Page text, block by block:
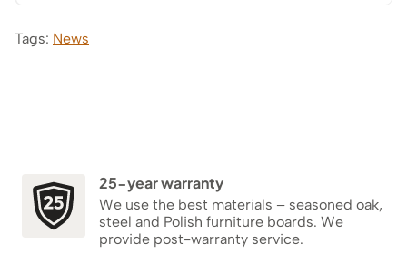
Tags: News
25-year warranty
We use the best materials – seasoned oak,
steel and Polish furniture boards. We
provide post-warranty service.